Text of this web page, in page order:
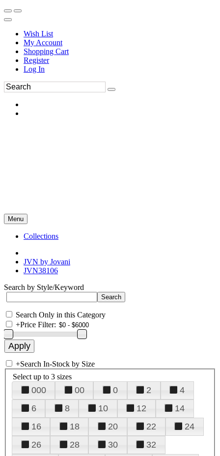
Wish List
My Account
Shopping Cart
Register
Log In
Menu
Collections
JVN by Jovani
JVN38106
Search by Style/Keyword
Search Only in this Category
+Price Filter:
+Search In-Stock by Size
Select up to 3 sizes
000 00 0 2
4
6
8 10 12
14
16
18 20 22
24
26
28 30
32